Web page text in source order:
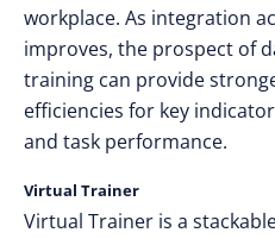
workplace. As integration
improves, the prospect of
training can provide
efficiencies for key
and task performance.
Virtual Trainer
Virtual Trainer is a